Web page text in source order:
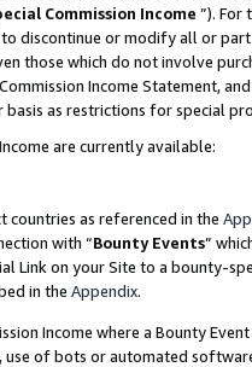
Commission Income ”). For
discontinue or modify all or
those which do not involve
Income Statement,
as restrictions for special
are currently available:
countries as referenced in the
with “Bounty Events”
Link on your Site to a bounty-
in the Appendix.
Income where a Bounty
use of bots or automated